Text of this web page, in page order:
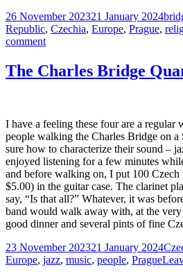
Posted
on
26 November 202321 January 2024Tags
Republic, Czechia, Europe, Prague,
commenton
and
Martyr,
The Charles Bridge
I have a feeling these four are a regular
people walking the Charles Bridge on a
sure how to characterize their sound –
enjoyed listening for a few minutes
and before walking on, I put 100 Czech
$5.00) in the guitar case. The clarinet
say, “Is that all?” Whatever, it was
band would walk away with, at the very
good dinner and several pints of fine
Posted
on
23 November 202321 January 2024Tags
Europe, jazz, music, people, Prague